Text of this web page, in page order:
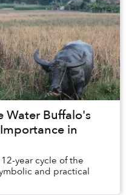
Water Buffalo's
in
year cycle of the
and practical